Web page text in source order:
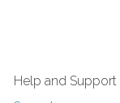
Help and Support